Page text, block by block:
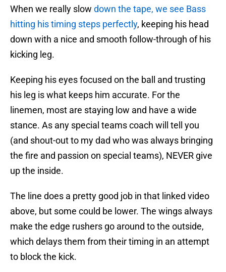
When we really slow down the tape, we see Bass
hitting his timing steps perfectly, keeping his head
down with a nice and smooth follow-through of his
kicking leg.
Keeping his eyes focused on the ball and trusting
his leg is what keeps him accurate. For the
linemen, most are staying low and have a wide
stance. As any special teams coach will tell you
(and shout-out to my dad who was always bringing
the fire and passion on special teams), NEVER give
up the inside.
The line does a pretty good job in that linked video
above, but some could be lower. The wings always
make the edge rushers go around to the outside,
which delays them from their timing in an attempt
to block the kick.